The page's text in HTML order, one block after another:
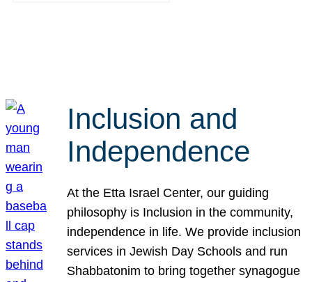
Inclusion and
Independence
At the Etta Israel Center, our guiding
philosophy is Inclusion in the community,
independence in life. We provide inclusion
services in Jewish Day Schools and run
Shabbatonim to bring together synagogue